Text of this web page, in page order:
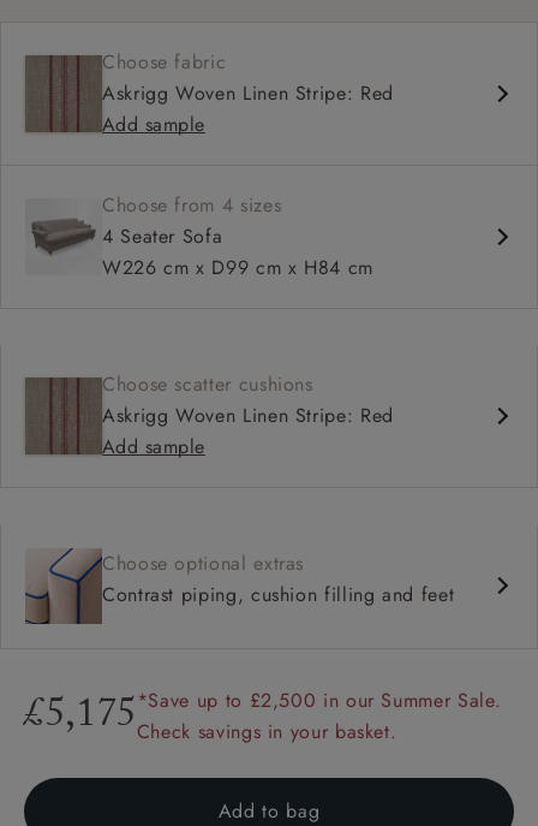
Sprung fixed back
Mid-depth, comfortable seat
Fitted, or loose cover
Choose fabric
Askrigg Woven Linen Stripe: Red
Add sample
Choose from 4 sizes
4 Seater Sofa
W226 cm x D99 cm x H84 cm
Choose scatter cushions
Askrigg Woven Linen Stripe: Red
Add sample
Choose optional extras
Contrast piping, cushion filling and feet
£5,175 *Save up to £2,500 in our Summer Sale.
Check savings in your basket.
Add to bag